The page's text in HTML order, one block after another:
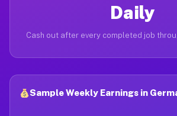
Daily
Cash out after every completed job
Sample Weekly Earnings in